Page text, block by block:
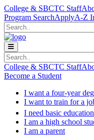
Skip to main content
Skip to main navigation
Skip to footer content
College & SBCTC Staff
Program SearchApplyA-Z
Search
Search
College & SBCTC Staff
Become a Student
I want a four-year
I want to train for a
I need basic
I am a high school
I am a parent